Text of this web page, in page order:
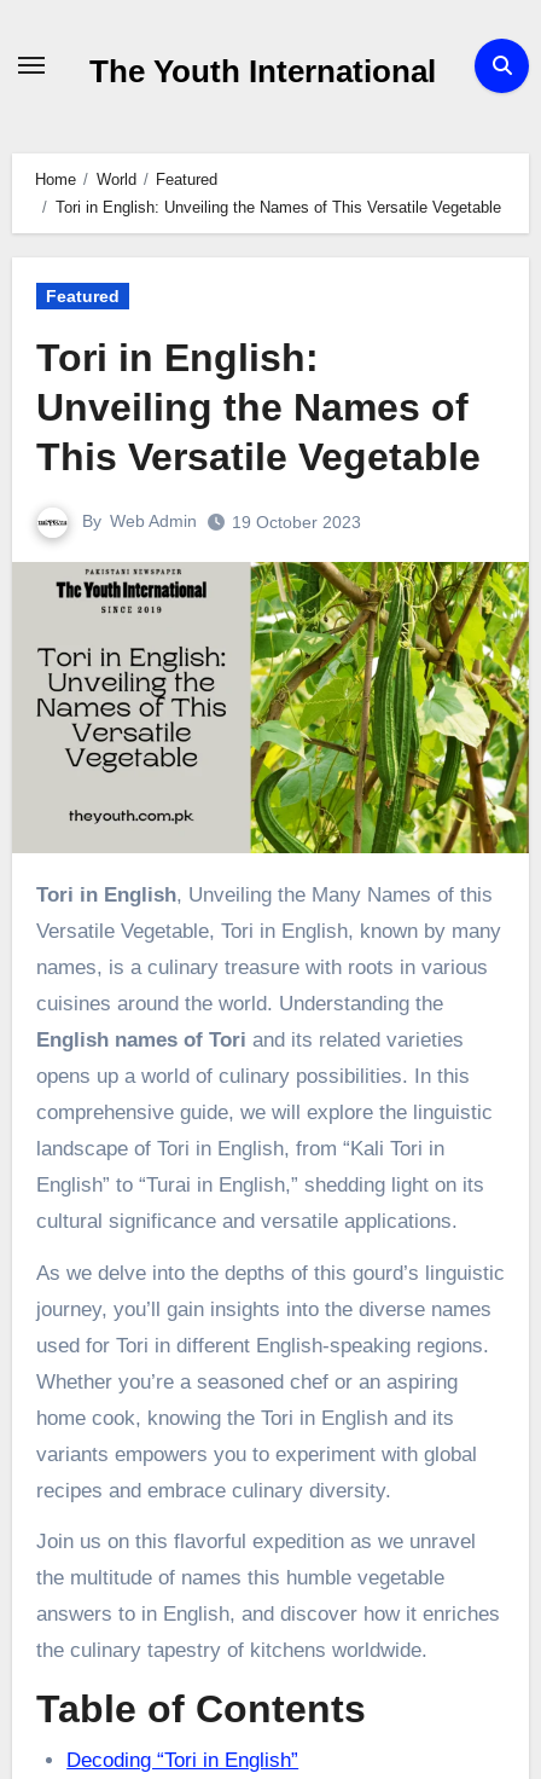
The Youth International
Home World
Featured
Tori in English: Unveiling the Names of This Versatile Vegetable
Featured
Tori in English:
Unveiling the Names of
This Versatile Vegetable
By Web Admin 19 October 2023
Tori in English, Unveiling the Many Names of this
Versatile Vegetable, Tori in English, known by many
names, is a culinary treasure with roots in various
cuisines around the world. Understanding the
English names of Tori and its related varieties
opens up a world of culinary possibilities. In this
comprehensive guide, we will explore the linguistic
landscape of Tori in English, from “Kali Tori in
English” to “Turai in English,” shedding light on its
cultural significance and versatile applications.
As we delve into the depths of this gourd’s linguistic
journey, you’ll gain insights into the diverse names
used for Tori in different English-speaking regions.
Whether you’re a seasoned chef or an aspiring
home cook, knowing the Tori in English and its
variants empowers you to experiment with global
recipes and embrace culinary diversity.
Join us on this flavorful expedition as we unravel
the multitude of names this humble vegetable
answers to in English, and discover how it enriches
the culinary tapestry of kitchens worldwide.
Table of Contents
Decoding “Tori in English”